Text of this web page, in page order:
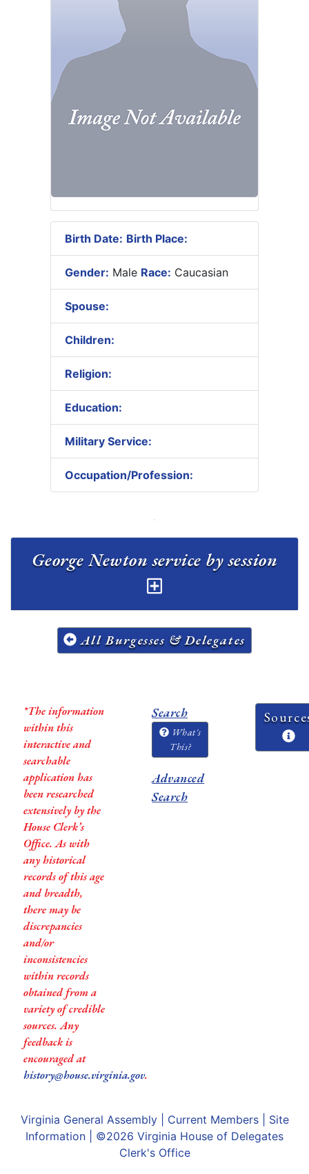
Birth Date: Birth Place:
Gender: Male Race: Caucasian
Spouse:
Children:
Religion:
Education:
Military Service:
Occupation/Profession:
All Burgesses & Delegates
*The information
within this
interactive and
searchable
application has
been researched
extensively by the
House Clerk’s
Office. As with
any historical
records of this age
and breadth,
there may be
discrepancies
and/or
inconsistencies
within records
obtained from a
variety of credible
sources. Any
feedback is
encouraged at
history@house.virginia.gov.
Search
What's
This?
Advanced
Search
Virginia General Assembly| Current Members| Site
Information | ©2026 Virginia House of Delegates
Clerk's Office